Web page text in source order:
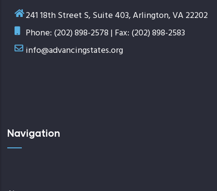
241 18th Street S, Suite 403, Arlington, VA 22202
Phone: (202) 898-2578 | Fax: (202) 898-2583
info@advancingstates.org
Navigation